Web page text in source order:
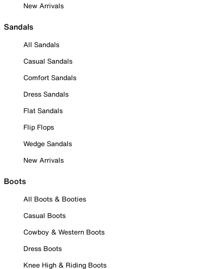
New Arrivals
Sandals
All Sandals
Casual Sandals
Comfort Sandals
Dress Sandals
Flat Sandals
Flip Flops
Wedge Sandals
New Arrivals
Boots
All Boots & Booties
Casual Boots
Cowboy & Western Boots
Dress Boots
Knee High & Riding Boots